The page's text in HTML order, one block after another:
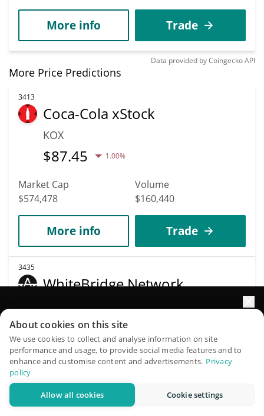
More info Trade
Data provided byCoingeckoAPI
More Price Predictions
3413
Coca-Cola xStock
KOX
$87.45 1.00%
Market Cap
$574,478
Volume
$160,440
More info Trade
3435
WhiteBridge Network
WBAI
$0.00149605
Market Cap
$573,591
Volume
More info Trade
QuantPilot is an end-to-end strategy platform where
autonomous agents build, backtest, and optimize your
strategies and conduct market research
About cookies on this site
We use cookies to collect and analyse information on site
performance and usage, to provide social media features and to
enhance and customise content and advertisements. Privacy
policy
Allow all cookies Cookie settings